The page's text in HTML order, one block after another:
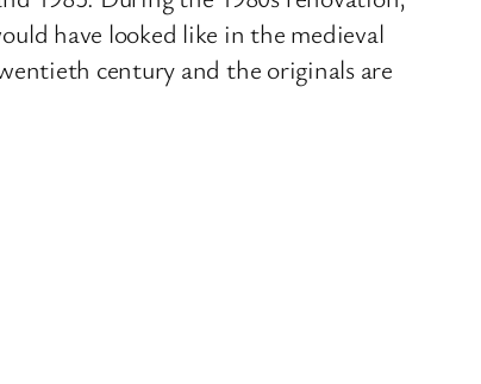
have looked like in the medieval
century and the originals are